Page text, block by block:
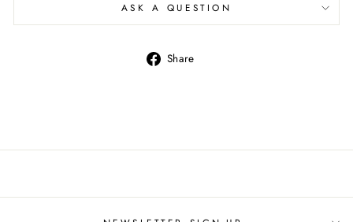
ASK A QUESTION
Share